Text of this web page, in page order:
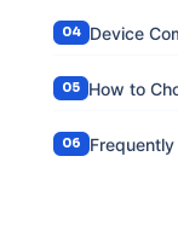
Device
How to